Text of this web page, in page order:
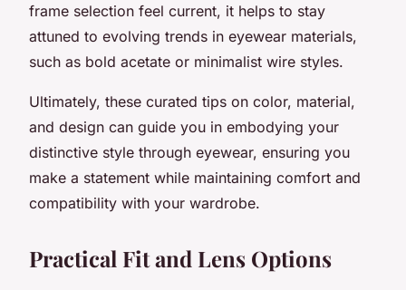
frame selection feel current, it helps to stay
attuned to evolving trends in eyewear materials,
such as bold acetate or minimalist wire styles.
Ultimately, these curated tips on color, material,
and design can guide you in embodying your
distinctive style through eyewear, ensuring you
make a statement while maintaining comfort and
compatibility with your wardrobe.
Practical Fit and Lens Options